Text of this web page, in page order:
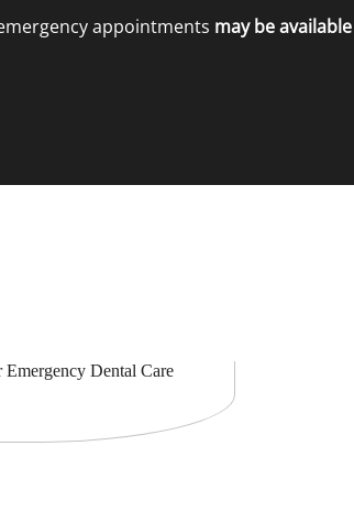
appointments may be available